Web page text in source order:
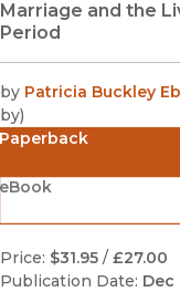
Marriage and the
Period
by Patricia Buckley
by)
Paperback
Price: $31.95 / £27.00
Publication Date: Dec